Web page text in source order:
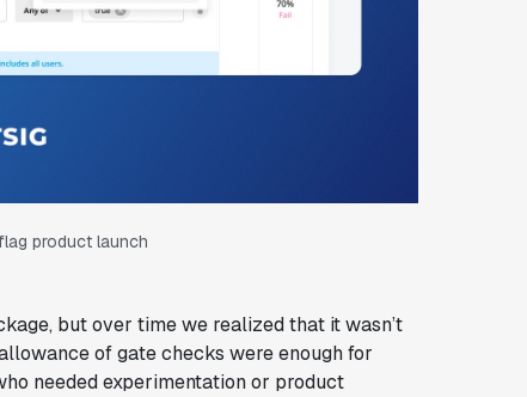
product launch
but over time we realized that it wasn’t
of gate checks were enough for
needed experimentation or product